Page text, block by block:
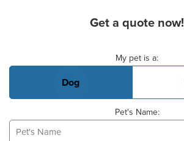
Get a quote now!
My pet is a:
Dog
Pet's Name: